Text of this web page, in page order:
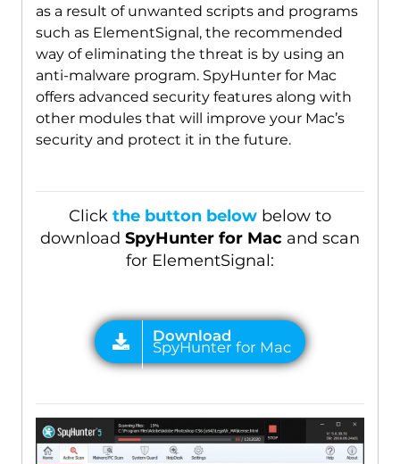
as a result of unwanted scripts and programs
such as ElementSignal, the recommended
way of eliminating the threat is by using an
anti-malware program. SpyHunter for Mac
offers advanced security features along with
other modules that will improve your Mac’s
security and protect it in the future.
Click the button belowbelow to
download SpyHunter for Macand scan
for ElementSignal: